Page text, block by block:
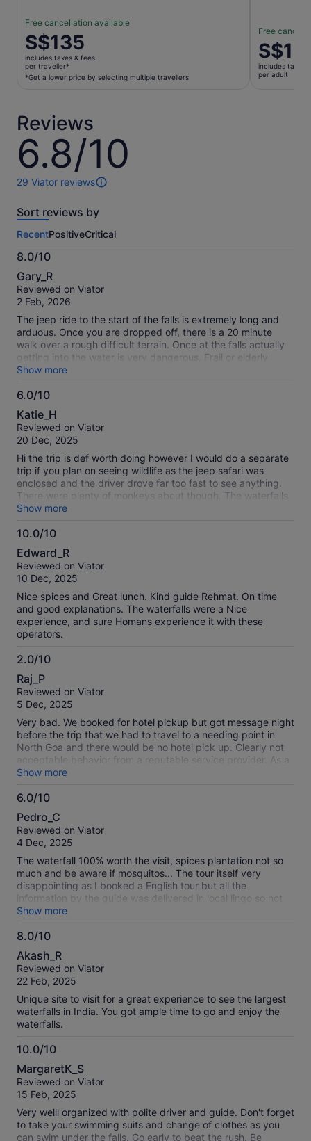
Free cancellation available
Price
is
S$135
per
a
lower
price
by
selecting
travellers
S$135
includes taxes & fees
per traveller*
*Get a lower price by selecting multiple travellers
Free
Price
is
S$19
S$19
includes taxes
per adult
Reviews
6.8/10
6.8
out
of
10
29 Viator reviews
29
of
activity.
More
information
about
our
verified
Sort reviews by
RecentPositiveCritical
8.0/10
8.0
out
of
Gary_R
Reviewed on Viator
2 Feb, 2026
The jeep ride to the start of the falls is extremely long and
arduous. Once you are dropped off, there is a 20 minute
walk over a rough difficult terrain. Once at the falls actually
getting into the water is very dangerous. Frail or elderly
should be advised not to go. Falls themselves are
breathtakingly beautiful. The reason for giving a 4 not a 3 is
because we then went on to the spice plantation, where we
toured around the plantation by a very knowledgeable
guide.
Show more
6.0/10
6.0
out
of
Katie_H
Reviewed on Viator
20 Dec, 2025
Hi the trip is def worth doing however I would do a separate
trip if you plan on seeing wildlife as the jeep safari was
enclosed and the driver drove far too fast to see anything.
There were plenty of monkeys about though. The waterfalls
were impressive and nice walk through the reserve.
Breakfast was good (pay yourself) and lunch lovely
(included). The spice place was great though take mosquito
extra activities also so take some cash. The tour guide had
bad body odour and stopped talking in English early on just
saying random words and seemed unhappy when I asked
him to explain. The driver was a bit unfriendly also so we
didn’t feel bad not leaving a tip as we would usually do but I
didn’t see anyone else tipping either. The other people on
the trip were nice and it was good to do something different.
Show more
10.0/10
10.0
out
of
Edward_R
Reviewed on Viator
10 Dec, 2025
Nice spices and Great lunch. Kind guide Rehmat. On time
and good explanations. The waterfalls were a Nice
experience, and sure Homans experience it with these
operators.
2.0/10
2.0
out
of
Raj_P
Reviewed on Viator
5 Dec, 2025
Very bad. We booked for hotel pickup but got message night
before the trip that we had to travel to a needing point in
North Goa and there would be no hotel pick up. Clearly not
acceptable behavior from a reputable service provider. As a
result we did not get to go on the trip at all.
Show more
6.0/10
6.0
out
of
Pedro_C
Reviewed on Viator
4 Dec, 2025
The waterfall 100% worth the visit, spices plantation not so
much and be aware if mosquitos... The tour itself very
disappointing as I booked a English tour but all the
information by the guide was delivered in local lingo so not
what I have booked at all, plantation guide was delivered in
English which was good... But very disappointed with main
guide who completely ignored it was a English booked tour
behind of the plans due to not understanding the local lingo.
Show more
8.0/10
8.0
out
of
Akash_R
Reviewed on Viator
22 Feb, 2025
Unique site to visit for a great experience to see the largest
waterfalls in India. You got ample time to go and enjoy the
waterfalls.
10.0/10
10.0
out
of
MargaretK_S
Reviewed on Viator
15 Feb, 2025
Very welll organized with polite driver and guide. Don't forget
to take your swimming suits and change of clothes as you
can swim under the falls. Go early to beat the rush. Be